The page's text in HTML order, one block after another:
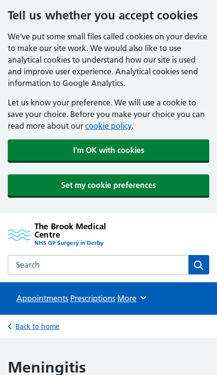
Tell us whether you accept cookies
We've put some small files called cookies on your device
to make our site work. We would also like to use
analytical cookies to understand how our site is used
and improve user experience. Analytical cookies send
information to Google Analytics.
Let us know your preference. We will use a cookie to
save your choice. Before you make your choice you can
read more about our cookie policy.
I'm OK with cookies
Set my cookie preferences
The Brook Medical
Centre
NHS GP Surgery in Derby
Search the The Brook Medical Centre website
Appointments Prescriptions Browse
More
Back to home
Meningitis